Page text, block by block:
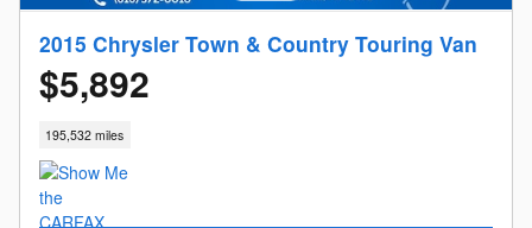
2015 Chrysler Town & Country Touring Van
$5,892
195,532 miles